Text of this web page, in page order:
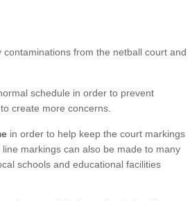
from the netball court and
schedule in order to prevent
create more concerns.
in order to help keep the court markings
markings can also be made to many
schools and educational facilities